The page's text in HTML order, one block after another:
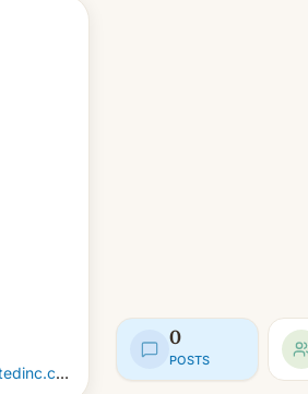
https://extremeunlimitedinc.com/
0
POSTS